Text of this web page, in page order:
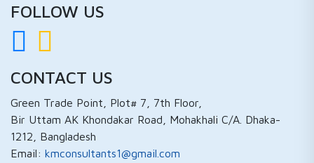
FOLLOW US
CONTACT US
Green Trade Point, Plot# 7, 7th Floor,
Bir Uttam AK Khondakar Road, Mohakhali C/A. Dhaka-
1212, Bangladesh
Email: kmconsultants1@gmail.com